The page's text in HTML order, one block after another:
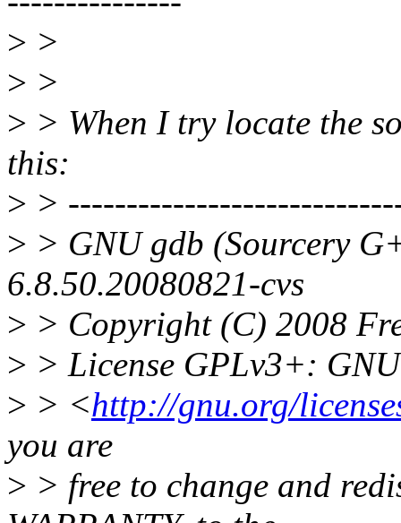
> >
> >
> > When I try locate the
this:
> >
> > GNU gdb (Sourcery
6.8.50.20080821-cvs
> > Copyright (C) 2008
> > License GPLv3+:
> > <http://gnu.org/
you are
> > free to change and